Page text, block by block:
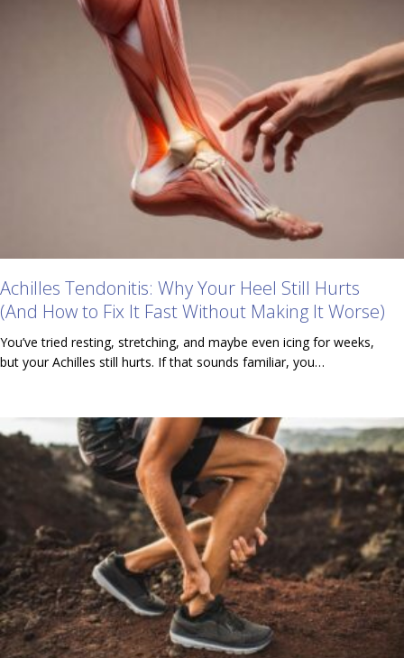
Achilles Tendonitis: Why Your Heel Still Hurts
(And How to Fix It Fast Without Making It Worse)
You’ve tried resting, stretching, and maybe even icing for weeks,
but your Achilles still hurts. If that sounds familiar, you…